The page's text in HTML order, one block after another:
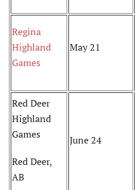
Regina
Highland
Games
May 21
Red Deer
Highland
Games
Red Deer,
AB
June 24